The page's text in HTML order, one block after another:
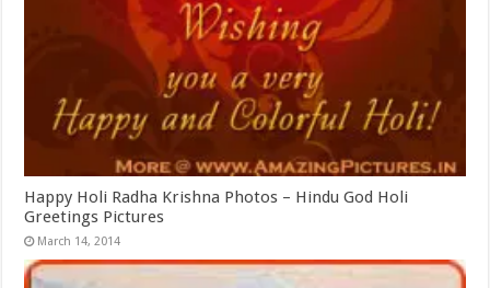
Happy Holi Radha Krishna Photos – Hindu God Holi
Greetings Pictures
March 14, 2014